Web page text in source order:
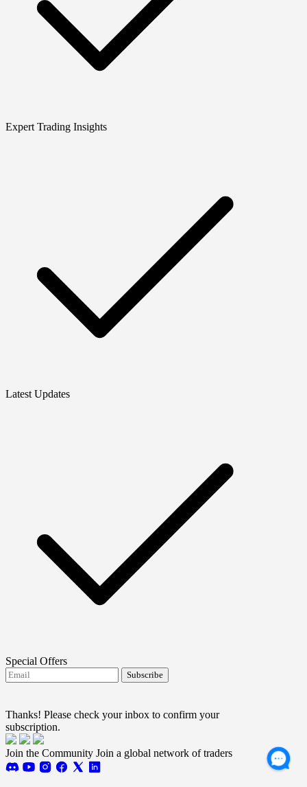
Expert Trading Insights
Latest Updates
Special Offers
Subscribe
Thanks! Please check your inbox to confirm your
subscription.
Join the Community Join a global network of traders